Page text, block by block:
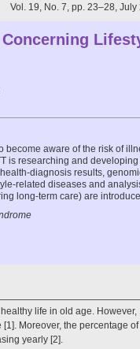
Vol. 19, No. 7, pp. 23–28, July
aware of the risk of
is researching and
diagnosis results,
related diseases and
long-term care) are
life in old age.
Moreover, the percentage
yearly [2].